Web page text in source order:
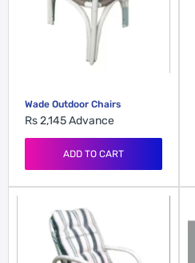
Wade Outdoor Chairs
Rs 2,145Advance
ADD TO CART